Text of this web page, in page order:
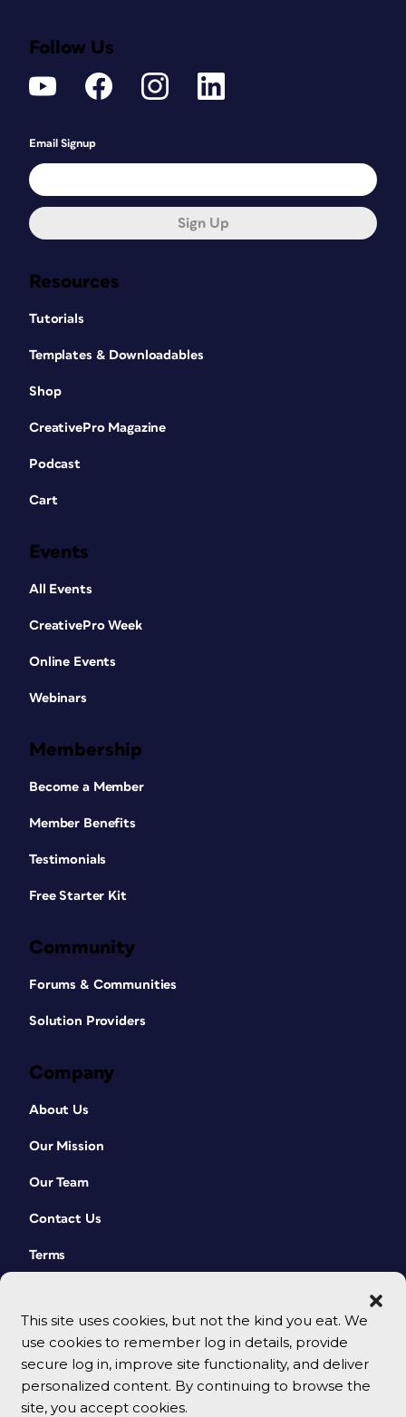
This site uses cookies, but not the kind you eat. We
use cookies to remember log in details, provide
secure log in, improve site functionality, and deliver
personalized content. By continuing to browse the
site, you accept cookies.
Resources
Tutorials
Templates & Downloadables
Shop
CreativePro Magazine
Podcast
Cart
Events
All Events
CreativePro Week
Online Events
Webinars
Membership
Become a Member
Member Benefits
Testimonials
Free Starter Kit
Community
Forums & Communities
Solution Providers
Company
About Us
Our Mission
Our Team
Contact Us
Terms
Follow Us
Email Signup
Sign Up